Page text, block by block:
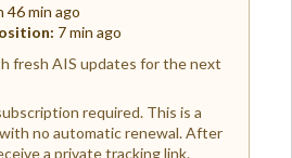
46 min ago
7 min ago
fresh AIS updates for the next
required. This is a
no automatic renewal. After
a private tracking link.